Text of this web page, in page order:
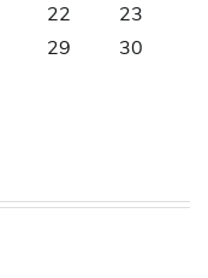
22
23
29
30